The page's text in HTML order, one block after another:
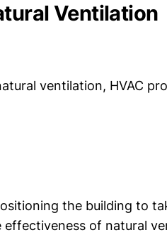
Ventilation
ventilation, HVAC
the building to
effectiveness of natural